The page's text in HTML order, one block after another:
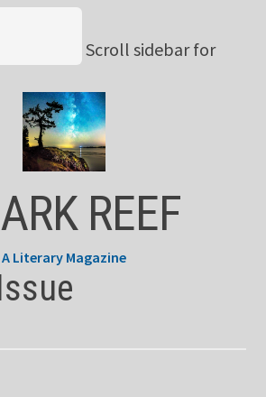
Scroll sidebar for
REEF
A Literary Magazine